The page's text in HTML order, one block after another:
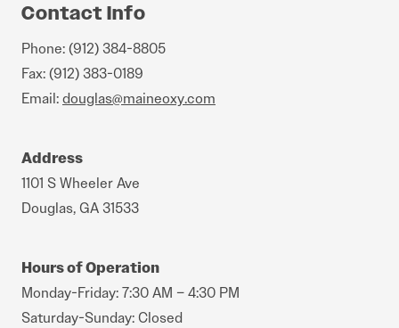
Contact Info
Phone: (912) 384-8805
Fax: (912) 383-0189
Email:douglas@maineoxy.com
Address
1101 S Wheeler Ave
Douglas, GA 31533
Hours of Operation
Monday-Friday: 7:30 AM – 4:30 PM
Saturday-Sunday: Closed